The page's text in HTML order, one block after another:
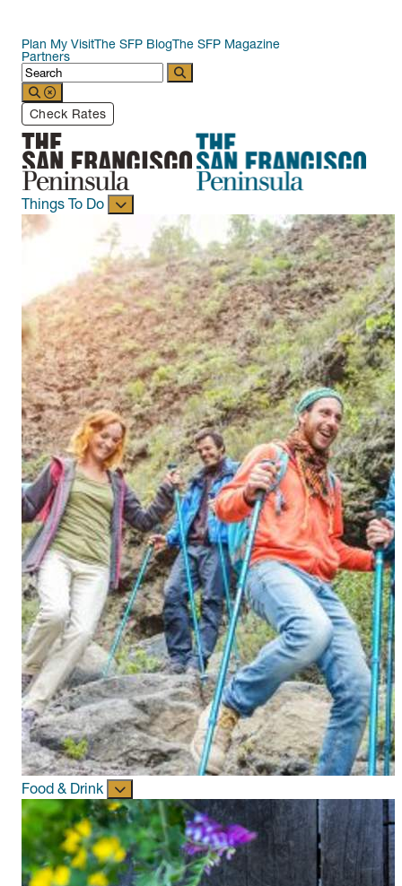
Plan My VisitThe SFP BlogThe SFP Magazine
Partners
Check Rates
Things To Do
Food & Drink